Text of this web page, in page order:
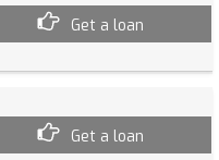
Get a loan
Get a loan